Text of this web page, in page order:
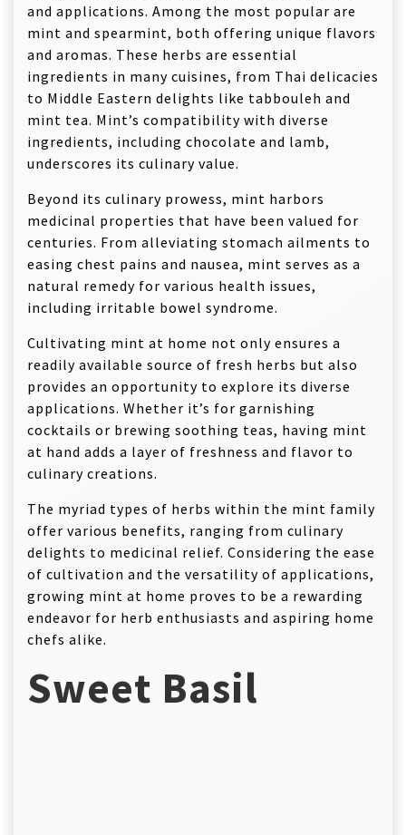
and applications. Among the most popular are
mint and spearmint, both offering unique flavors
and aromas. These herbs are essential
ingredients in many cuisines, from Thai delicacies
to Middle Eastern delights like tabbouleh and
mint tea. Mint’s compatibility with diverse
ingredients, including chocolate and lamb,
underscores its culinary value.
Beyond its culinary prowess, mint harbors
medicinal properties that have been valued for
centuries. From alleviating stomach ailments to
easing chest pains and nausea, mint serves as a
natural remedy for various health issues,
including irritable bowel syndrome.
Cultivating mint at home not only ensures a
readily available source of fresh herbs but also
provides an opportunity to explore its diverse
applications. Whether it’s for garnishing
cocktails or brewing soothing teas, having mint
at hand adds a layer of freshness and flavor to
culinary creations.
The myriad types of herbs within the mint family
offer various benefits, ranging from culinary
delights to medicinal relief. Considering the ease
of cultivation and the versatility of applications,
growing mint at home proves to be a rewarding
endeavor for herb enthusiasts and aspiring home
chefs alike.
Sweet Basil